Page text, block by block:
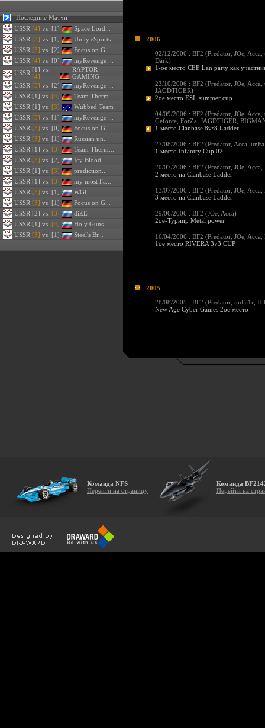
Последние Матчи
USSR [4] vs. [1]
Space Lord...
USSR [3] vs. [1]
Unity.eSports
USSR [3] vs. [2]
Focus on G...
USSR [4] vs. [0]
myRevenge ...
USSR [1] vs.
[4]
RAPTOR-
GAMING
USSR [3] vs. [2]
myRevenge ...
USSR [1] vs. [4]
Team Therm...
USSR [1] vs. [3]
Wubbed Team
USSR [3] vs. [1]
myRevenge ...
USSR [3] vs. [0]
Focus on G...
USSR [3] vs. [1]
Russian un...
USSR [1] vs. [3]
Team Therm...
USSR [3] vs. [2]
Icy Blood
USSR [1] vs. [3]
prediction...
USSR [1] vs. [3]
my most Fa...
USSR [3] vs. [1]
WGL
USSR [3] vs. [1]
Focus on G...
USSR [2] vs. [3]
diZE
USSR [1] vs. [4]
Holy Guns
USSR [3] vs. [1] Steel's Br...
2006
02/12/2006 : BF2 (Predator JOe Acca
Dark)
1-ое место СЕЕ Lan party как
23/10/2006 : BF2 (Predator JOe Acca
JAGDTIGER)
2ое место ESL summer cup
04/09/2006 : BF2 (Predator JOe Acca
Geforce ForZa JAGDTIGER
1 место Clanbase 8vs8 Ladder
27/08/2006 : BF2 (Predator Acca
1 место Infantry Cup 02
20/07/2006 : BF2 (Predator JOe Acca
2 место на Clanbase Ladder
13/07/2006 : BF2 (Predator JOe Acca
3 место на Clanbase Ladder
29/06/2006 : BF2 (JOe Acca)
2ое-Турнир Metal power
16/04/2006 : BF2 (Predator JOe Acca
1ое место RIVERA 3v3 CUP
2005
28/08/2005 : BF2 (Predator unFa1r
New Age Cyber Games 2ое место
Команда NFS
Перейти на страницу
Команда
Перейти на